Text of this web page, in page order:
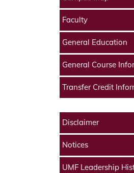
Faculty
General Education
General Course
Transfer Credit
Disclaimer
Notices
UMF Leadership